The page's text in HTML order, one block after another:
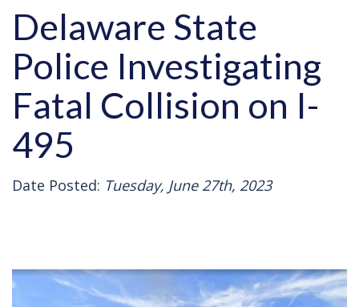
Delaware State
Police Investigating
Fatal Collision on I-
495
Date Posted: Tuesday, June 27th, 2023